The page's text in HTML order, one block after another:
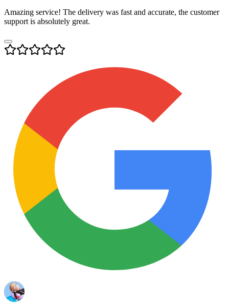
Amazing service! The delivery was fast and accurate, the customer
support is absolutely great.